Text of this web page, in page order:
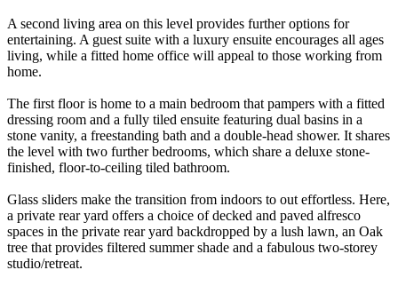
A second living area on this level provides further options for
entertaining. A guest suite with a luxury ensuite encourages all ages
living, while a fitted home office will appeal to those working from
home.
The first floor is home to a main bedroom that pampers with a fitted
dressing room and a fully tiled ensuite featuring dual basins in a
stone vanity, a freestanding bath and a double-head shower. It shares
the level with two further bedrooms, which share a deluxe stone-
finished, floor-to-ceiling tiled bathroom.
Glass sliders make the transition from indoors to out effortless. Here,
a private rear yard offers a choice of decked and paved alfresco
spaces in the private rear yard backdropped by a lush lawn, an Oak
tree that provides filtered summer shade and a fabulous two-storey
studio/retreat.